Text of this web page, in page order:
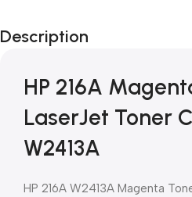
Blowout!
Description
HP 216A
LaserJet Toner
W2413A
HP 216A W2413A Magenta